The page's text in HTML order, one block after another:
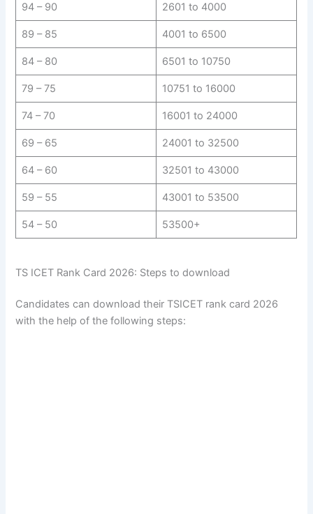
94 – 90 2601 to 4000
89 – 85 4001 to 6500
84 – 80 6501 to 10750
79 – 75 10751 to 16000
74 – 70 16001 to 24000
69 – 65 24001 to 32500
64 – 60 32501 to 43000
59 – 55 43001 to 53500
54 – 50 53500+
TS ICET Rank Card 2026: Steps to download
Candidates can download their TSICET rank card 2026
with the help of the following steps: